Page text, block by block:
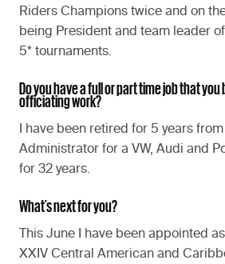
Riders Champions twice and on
being President and team leader
5* tournaments.
Do you have a full or part time job that
officiating work?
I have been retired for 5 years
Administrator for a VW, Audi and
for 32 years.
What’s next for you?
This June I have been appointed
XXIV Central American and